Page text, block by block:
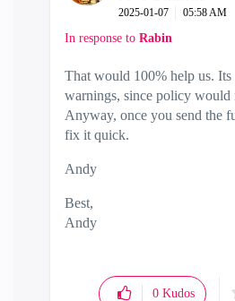
‎2025-01-07 05:58 AM
In response to Rabin
That would 100% help us.
warnings, since policy would
Anyway, once you send the
fix it quick.
Andy
Best,
Andy
0 Kudos